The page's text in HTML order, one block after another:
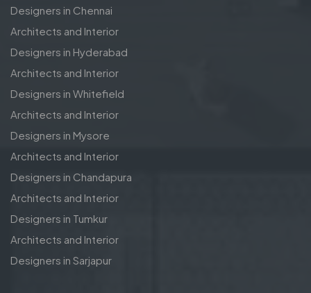
Designers in Chennai
Architects and Interior
Designers in Hyderabad
Architects and Interior
Designers in Whitefield
Architects and Interior
Designers in Mysore
Architects and Interior
Designers in Chandapura
Architects and Interior
Designers in Tumkur
Architects and Interior
Designers in Sarjapur